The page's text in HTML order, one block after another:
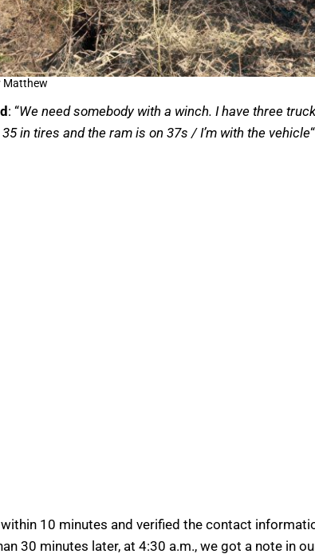
Matthew
: “We need somebody with a winch. I have three
in tires and the ram is on 37s / I’m with the vehicle
10 minutes and verified the contact
30 minutes later, at 4:30 a.m., we got a note in